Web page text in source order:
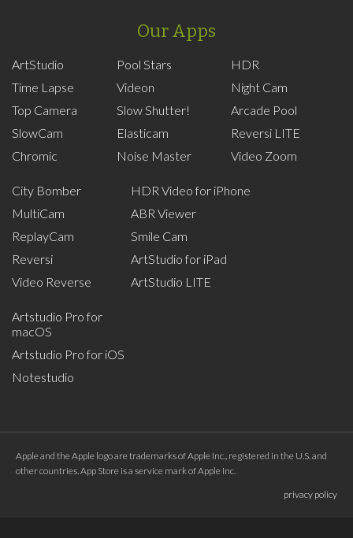
Our Apps
ArtStudio
Time Lapse
Top Camera
SlowCam
Chromic
Pool Stars
Videon
Slow Shutter!
Elasticam
Noise Master
HDR
Night Cam
Arcade Pool
Reversi LITE
Video Zoom
City Bomber
MultiCam
ReplayCam
Reversi
Video Reverse
HDR Video for iPhone
ABR Viewer
Smile Cam
ArtStudio for iPad
ArtStudio LITE
Artstudio Pro for
macOS
Artstudio Pro for iOS
Notestudio
Apple and the Apple logo are trademarks of Apple Inc., registered in the U.S. and
other countries. App Store is a service mark of Apple Inc.
privacy policy